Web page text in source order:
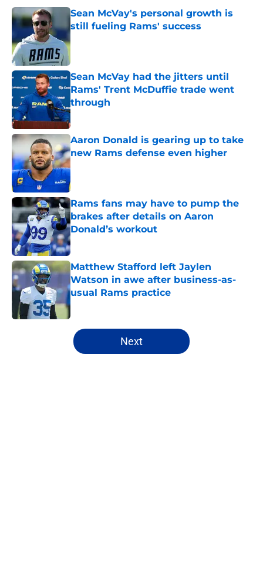
Sean McVay's personal growth is
still fueling Rams' success
Sean McVay had the jitters until
Rams' Trent McDuffie trade went
through
Published by on Invalid Date
Aaron Donald is gearing up to take
new Rams defense even higher
Published by on Invalid Date
Rams fans may have to pump the
brakes after details on Aaron
Donald’s workout
Published by on Invalid Date
Matthew Stafford left Jaylen
Watson in awe after business-as-
usual Rams practice
Published by on Invalid Date
5 related articles loaded
Next